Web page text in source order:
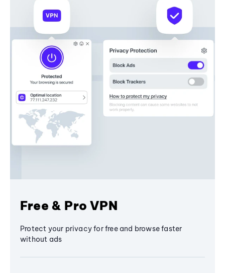
Free & Pro VPN
Protect your privacy for free and browse faster
without ads